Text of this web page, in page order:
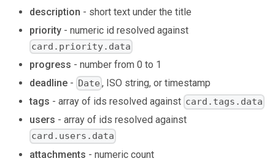
description - short text under the title
priority - numeric id resolved against
card.priority.data
progress - number from 0 to 1
deadline - Date , ISO string, or timestamp
tags - array of ids resolved against card.tags.data
users - array of ids resolved against
card.users.data
attachments - numeric count